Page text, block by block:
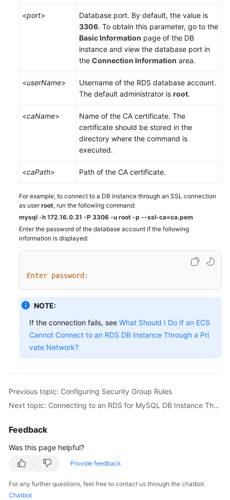
<port>
Database port. By default, the value is
3306. To obtain this parameter, go to the
Basic Information page of the DB
instance and view the database port in
the Connection Information area.
<userName> Username of the RDS database account.
The default administrator is root.
<caName>
Name of the CA certificate. The
certificate should be stored in the
directory where the command is
executed.
<caPath> Path of the CA certificate.
For example, to connect to a DB instance through an SSL connection
as userroot, run the following command:
mysql -h 172.16.0.31 -P 3306 -u root -p --ssl-ca=ca.pem
Enter the password of the database account if the following
information is displayed:
Enter password:
NOTE:
If the connection fails, see What Should I Do If an ECS
Cannot Connect to an RDS DB Instance Through a Pri
vate Network?
Previous topic: Configuring Security Group Rules
Next topic: Connecting to an RDS for MySQL DB Instance Through a Public Network
Feedback
Was this page helpful?
Provide feedback
For any further questions, feel free to contact us through the chatbot.
Chatbot